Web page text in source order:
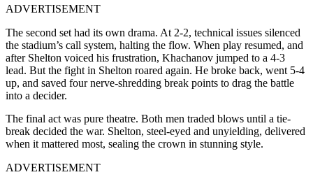
ADVERTISEMENT
The second set had its own drama. At 2-2, technical issues silenced
the stadium’s call system, halting the flow. When play resumed, and
after Shelton voiced his frustration, Khachanov jumped to a 4-3
lead. But the fight in Shelton roared again. He broke back, went 5-4
up, and saved four nerve-shredding break points to drag the battle
into a decider.
The final act was pure theatre. Both men traded blows until a tie-
break decided the war. Shelton, steel-eyed and unyielding, delivered
when it mattered most, sealing the crown in stunning style.
ADVERTISEMENT